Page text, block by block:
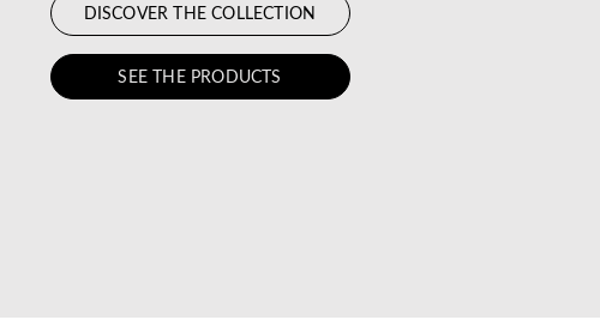
DISCOVER THE COLLECTION
SEE THE PRODUCTS